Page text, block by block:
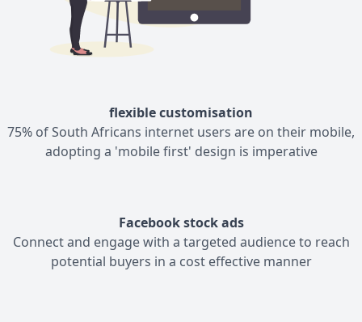
flexible customisation
75% of South Africans internet users are on their mobile,
adopting a 'mobile first' design is imperative
Facebook stock ads
Connect and engage with a targeted audience to reach
potential buyers in a cost effective manner